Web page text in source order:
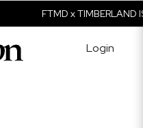
FTMD x TIMBERLAND
Login